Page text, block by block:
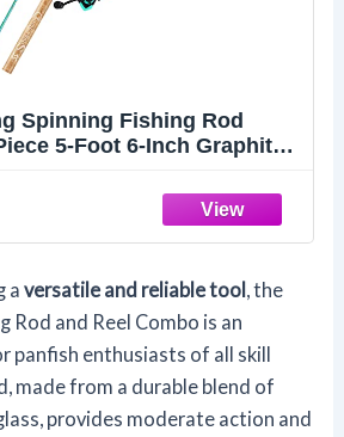
Spinning Fishing Rod
5-Foot 6-Inch Graphite
Reverse Fishing Reel
aversatile and reliable tool, the
Rod and Reel Combo is an
panfish enthusiasts of all skill
made from a durable blend of
provides moderate action and